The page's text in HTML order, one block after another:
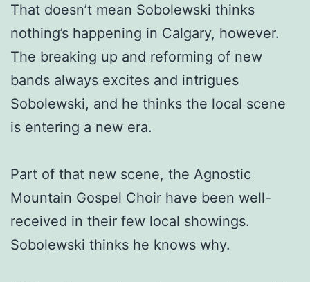
That doesn’t mean Sobolewski thinks
nothing’s happening in Calgary, however.
The breaking up and reforming of new
bands always excites and intrigues
Sobolewski, and he thinks the local scene
is entering a new era.
Part of that new scene, the Agnostic
Mountain Gospel Choir have been well-
received in their few local showings.
Sobolewski thinks he knows why.